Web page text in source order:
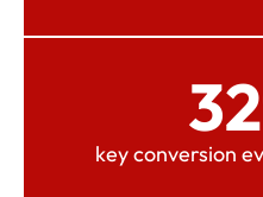
key conversion